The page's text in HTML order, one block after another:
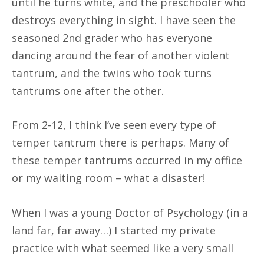
destroys everything in sight. I have seen the
seasoned 2nd grader who has everyone
dancing around the fear of another violent
tantrum, and the twins who took turns
tantrums one after the other.
From 2-12, I think I’ve seen every type of
temper tantrum there is perhaps. Many of
these temper tantrums occurred in my office
or my waiting room – what a disaster!
When I was a young Doctor of Psychology (in a
land far, far away…) I started my private
practice with what seemed like a very small